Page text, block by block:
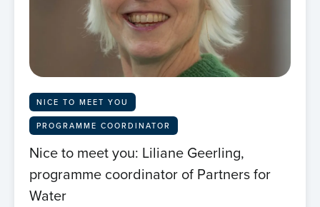
NICE TO MEET YOU
PROGRAMME COORDINATOR
Nice to meet you: Liliane Geerling,
programme coordinator of Partners for
Water